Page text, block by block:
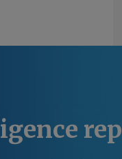
a 0.27pc
request more
Copyright © 2026.